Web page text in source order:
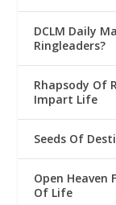
DCLM Daily
Ringleaders?
Rhapsody Of
Impart Life
Seeds Of
Open Heaven
Of Life